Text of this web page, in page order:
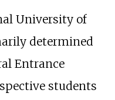
University of
determined
Entrance
students